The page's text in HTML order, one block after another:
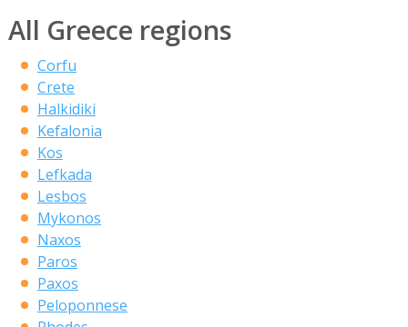
All Greece regions
Corfu
Crete
Halkidiki
Kefalonia
Kos
Lefkada
Lesbos
Mykonos
Naxos
Paros
Paxos
Peloponnese